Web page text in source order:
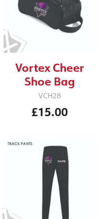
Vortex Cheer
Shoe Bag
VCH28
£15.00